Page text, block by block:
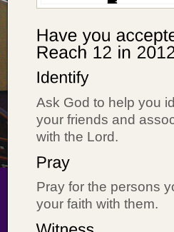
Ask God to help you
your friends and
with the Lord.
Pray for the persons
your faith with them.